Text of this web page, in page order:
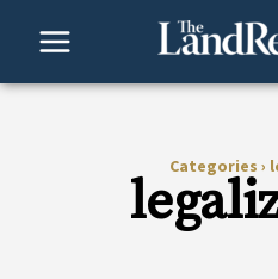
Categories ›